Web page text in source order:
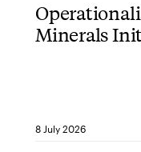
Minerals
8 July 2026